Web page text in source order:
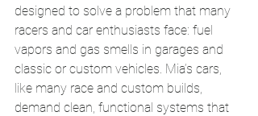
designed to solve a problem that many
racers and car enthusiasts face: fuel
vapors and gas smells in garages and
classic or custom vehicles. Mia’s cars,
like many race and custom builds,
demand clean, functional systems that